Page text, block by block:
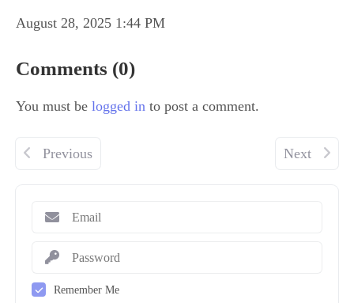
Remember Me
August 28, 2025 1:44 PM
Comments (0)
You must be logged in to post a comment.
Previous Next